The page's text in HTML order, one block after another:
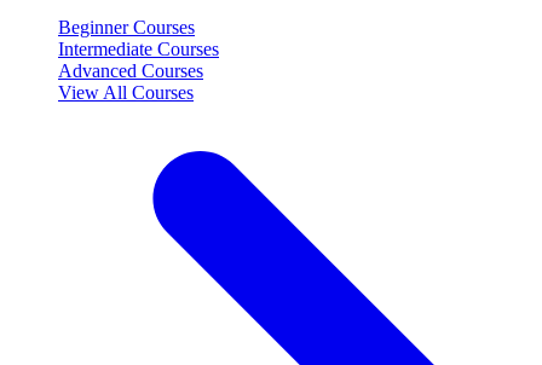
Beginner Courses
Intermediate Courses
Advanced Courses
View All Courses